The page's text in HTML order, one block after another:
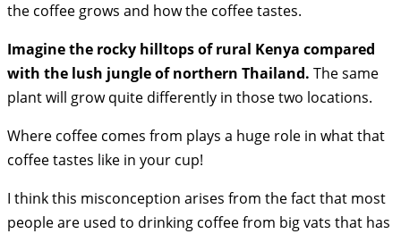
the coffee grows and how the coffee tastes.
Imagine the rocky hilltops of rural Kenya compared
with the lush jungle of northern Thailand. The same
plant will grow quite differently in those two locations.
Where coffee comes from plays a huge role in what that
coffee tastes like in your cup!
I think this misconception arises from the fact that most
people are used to drinking coffee from big vats that has